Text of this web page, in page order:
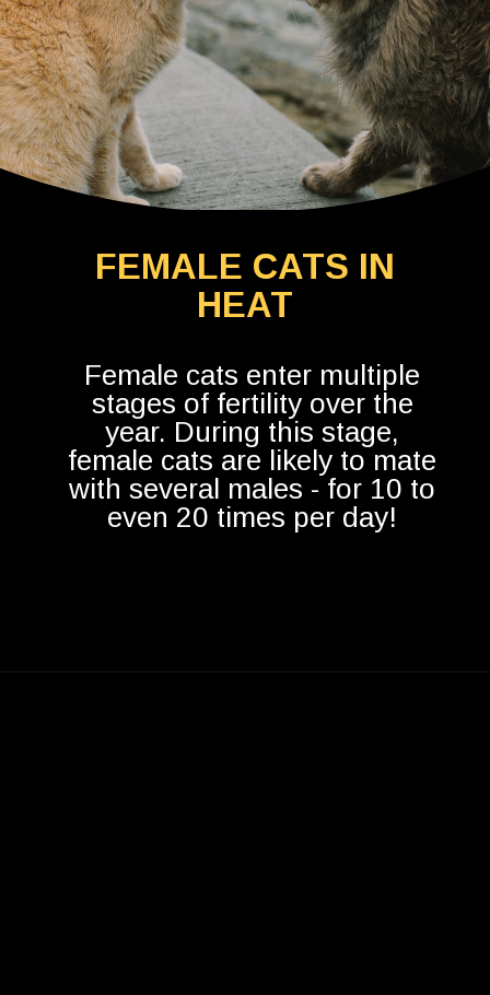
FEMALE CATS IN
HEAT
Female cats enter multiple
stages of fertility over the
year. During this stage,
female cats are likely to mate
with several males - for 10 to
even 20 times per day!